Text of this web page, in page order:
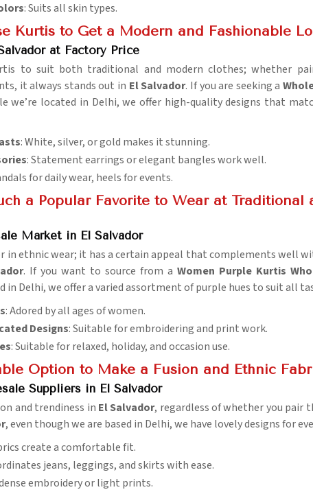
: Suits all skin types.
Kurtis to Get a Modern and Fashionable
at Factory Price
to suit both traditional and modern clothes; whether
it always stands out in El Salvador. If you are seeking a
we’re located in Delhi, we offer high-quality designs that
: White, silver, or gold makes it stunning.
: Statement earrings or elegant bangles work well.
for daily wear, heels for events.
a Popular Favorite to Wear at Traditional
Market in El Salvador
in ethnic wear; it has a certain appeal that complements well
. If you want to source from a Women Purple Kurtis
in Delhi, we offer a varied assortment of purple hues to suit all
: Adored by all ages of women.
Designs: Suitable for embroidering and print work.
: Suitable for relaxed, holiday, and occasion use.
Option to Make a Fusion and Ethnic
Suppliers in El Salvador
and trendiness in El Salvador, regardless of whether you
, even though we are based in Delhi, we have lovely designs for
create a comfortable fit.
jeans, leggings, and skirts with ease.
embroidery or light prints.